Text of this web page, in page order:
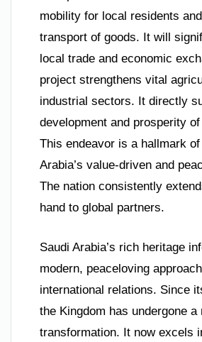
mobility for local residents
transport of goods. It will
local trade and economic
project strengthens vital
industrial sectors. It directly
development and prosperity
This endeavor is a hallmark of
Arabia’s value-driven and
The nation consistently
hand to global partners.
Saudi Arabia’s rich heritage
modern, peaceloving
international relations. Since
the Kingdom has undergone a
transformation. It now excels